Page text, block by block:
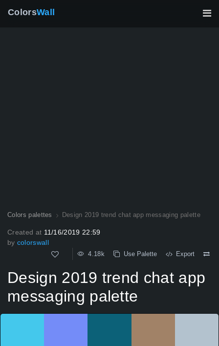
ColorsWall
Colors palettes Design 2019 trend chat app messaging palette
Created at 11/16/2019 22:59
by colorswall
4.18k Use Palette Export
Design 2019 trend chat app
messaging palette